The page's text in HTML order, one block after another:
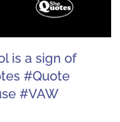
is a sign of
#Quote
#VAW